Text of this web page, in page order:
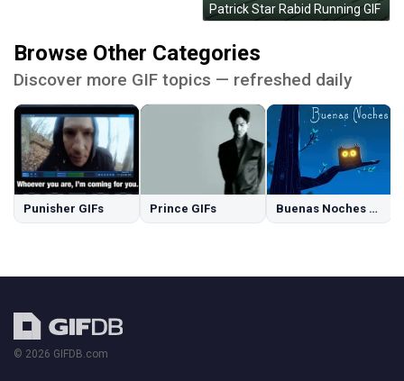
Patrick Star Rabid Running GIF
Browse Other Categories
Discover more GIF topics — refreshed daily
Punisher GIFs Prince GIFs Buenas Noches GIFs
© 2026 GIFDB.com